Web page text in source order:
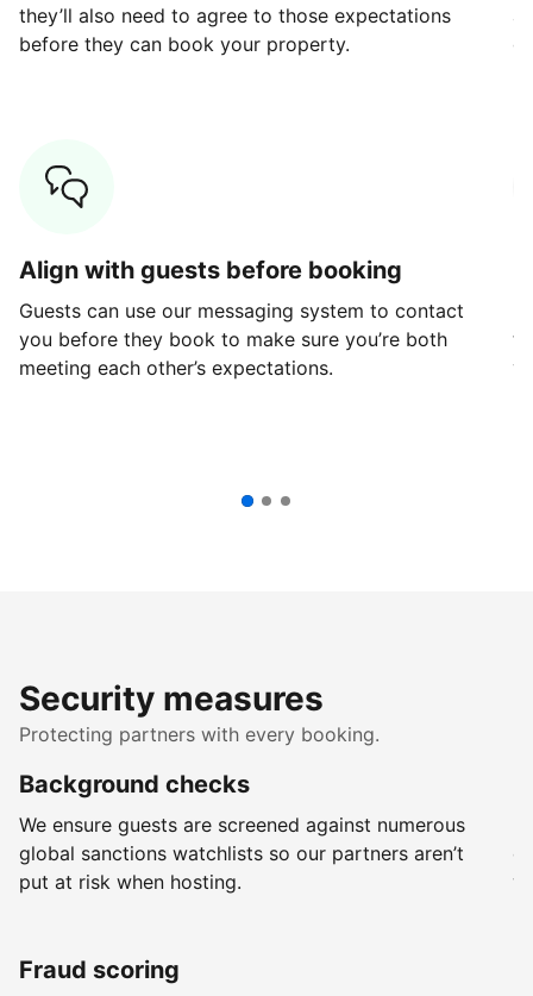
they’ll also need to agree to those expectations
before they can book your property.
Align with guests before booking
Guests can use our messaging system to contact
you before they book to make sure you’re both
meeting each other’s expectations.
Security measures
Protecting partners with every booking.
Background checks
We ensure guests are screened against numerous
global sanctions watchlists so our partners aren’t
put at risk when hosting.
Fraud scoring